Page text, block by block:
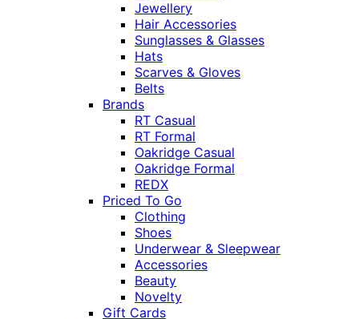
Jewellery
Hair Accessories
Sunglasses & Glasses
Hats
Scarves & Gloves
Belts
Brands
RT Casual
RT Formal
Oakridge Casual
Oakridge Formal
REDX
Priced To Go
Clothing
Shoes
Underwear & Sleepwear
Accessories
Beauty
Novelty
Gift Cards